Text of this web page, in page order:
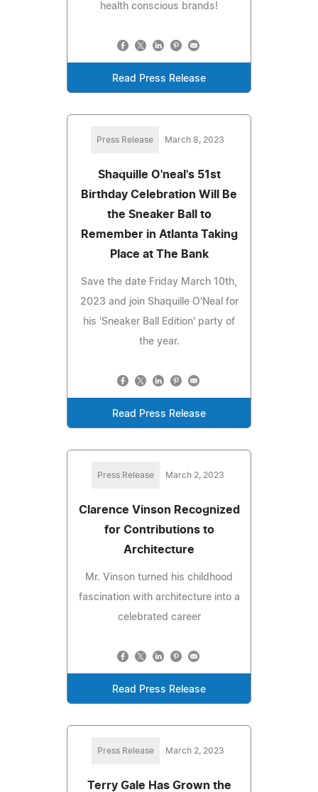
health conscious brands!
Read Press Release
Press Release March 8, 2023
Shaquille O'neal's 51st
Birthday Celebration Will Be
the Sneaker Ball to
Remember in Atlanta Taking
Place at The Bank
Save the date Friday March 10th,
2023 and join Shaquille O'Neal for
his 'Sneaker Ball Edition' party of
the year.
Read Press Release
Press Release March 2, 2023
Clarence Vinson Recognized
for Contributions to
Architecture
Mr. Vinson turned his childhood
fascination with architecture into a
celebrated career
Read Press Release
Press Release March 2, 2023
Terry Gale Has Grown the